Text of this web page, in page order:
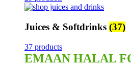
Juices & Softdrinks (37)
37 products
EMAAN HALAL